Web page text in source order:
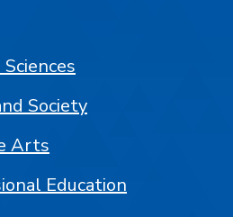
Society
Arts
Education